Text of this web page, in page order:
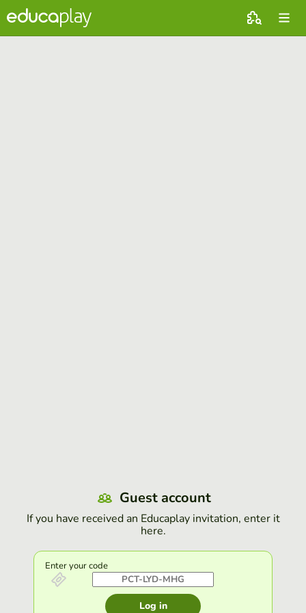
Guest account
If you have received an Educaplay invitation, enter it
here.
Enter your code
Log in